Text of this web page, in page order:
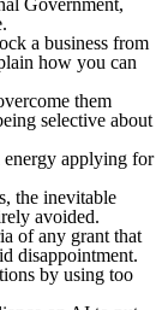
Government,
a business from
how you can
them
selective about
energy applying for
the inevitable
avoided.
of any grant that
disappointment.
by using too